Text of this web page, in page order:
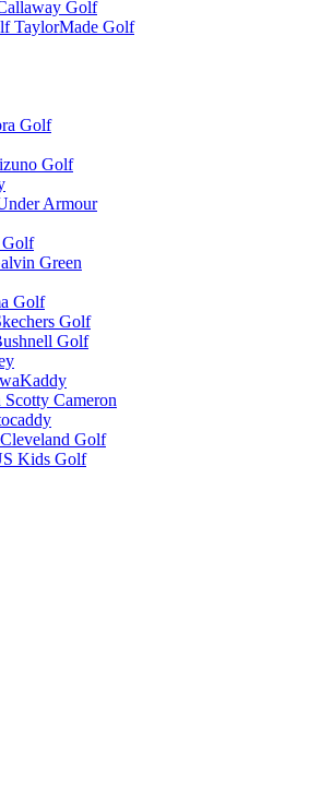
Golf
TaylorMade Golf
Golf
Golf
Armour
Green
Golf
Golf
Golf
Scotty Cameron
Cleveland Golf
Kids Golf